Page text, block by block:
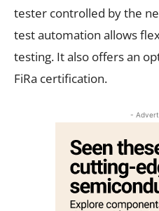
tester controlled by the
test automation allows
testing. It also offers an
FiRa certification.
-